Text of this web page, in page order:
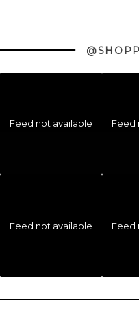
Feed not available Feed
Feed not available Feed